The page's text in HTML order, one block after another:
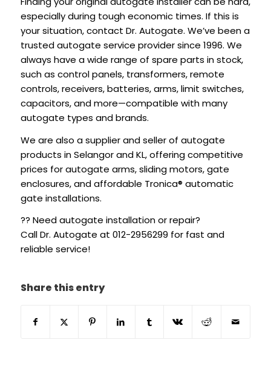
especially during tough economic times. If this is
your situation, contact Dr. Autogate. We’ve been a
trusted autogate service provider since 1996. We
always have a wide range of spare parts in stock,
such as control panels, transformers, remote
controls, receivers, batteries, arms, limit switches,
capacitors, and more—compatible with many
autogate types and brands.
We are also a supplier and seller of autogate
products in Selangor and KL, offering competitive
prices for autogate arms, sliding motors, gate
enclosures, and affordable Tronica® automatic
gate installations.
?? Need autogate installation or repair?
Call Dr. Autogate at 012-2956299 for fast and
reliable service!
Share this entry